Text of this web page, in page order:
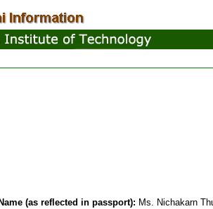
(as reflected in passport): Ms. Nichakarn